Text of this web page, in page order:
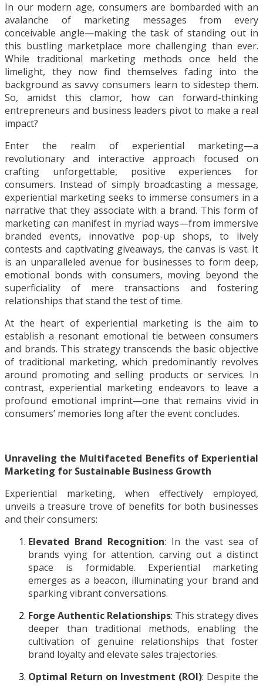
In our modern age, consumers are bombarded with an
avalanche of marketing messages from every
conceivable angle—making the task of standing out in
this bustling marketplace more challenging than ever.
While traditional marketing methods once held the
limelight, they now find themselves fading into the
background as savvy consumers learn to sidestep them.
So, amidst this clamor, how can forward-thinking
entrepreneurs and business leaders pivot to make a real
impact?
Enter the realm of experiential marketing—a
revolutionary and interactive approach focused on
crafting unforgettable, positive experiences for
consumers. Instead of simply broadcasting a message,
experiential marketing seeks to immerse consumers in a
narrative that they associate with a brand. This form of
marketing can manifest in myriad ways—from immersive
branded events, innovative pop-up shops, to lively
contests and captivating giveaways, the canvas is vast. It
is an unparalleled avenue for businesses to form deep,
emotional bonds with consumers, moving beyond the
superficiality of mere transactions and fostering
relationships that stand the test of time.
At the heart of experiential marketing is the aim to
establish a resonant emotional tie between consumers
and brands. This strategy transcends the basic objective
of traditional marketing, which predominantly revolves
around promoting and selling products or services. In
contrast, experiential marketing endeavors to leave a
profound emotional imprint—one that remains vivid in
consumers’ memories long after the event concludes.
Unraveling the Multifaceted Benefits of Experiential
Marketing for Sustainable Business Growth
Experiential marketing, when effectively employed,
unveils a treasure trove of benefits for both businesses
and their consumers:
Elevated Brand Recognition: In the vast sea of
brands vying for attention, carving out a distinct
space is formidable. Experiential marketing
emerges as a beacon, illuminating your brand and
sparking vibrant conversations.
Forge Authentic Relationships: This strategy dives
deeper than traditional methods, enabling the
cultivation of genuine relationships that foster
brand loyalty and elevate sales trajectories.
Optimal Return on Investment (ROI): Despite the